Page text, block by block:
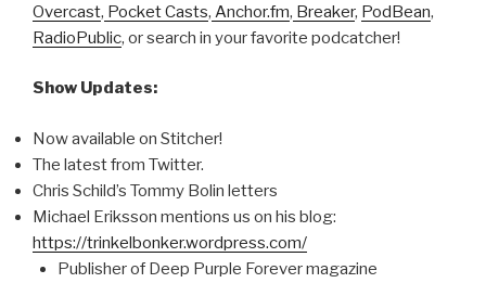
Overcast, Pocket Casts, Anchor.fm, Breaker, PodBean,
RadioPublic, or search in your favorite podcatcher!
Show Updates:
Now available on Stitcher!
The latest from Twitter.
Chris Schild’s Tommy Bolin letters
Michael Eriksson mentions us on his blog:
https://trinkelbonker.wordpress.com/
Publisher of Deep Purple Forever magazine